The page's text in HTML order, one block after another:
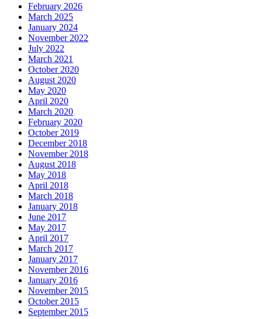
February 2026
March 2025
January 2024
November 2022
July 2022
March 2021
October 2020
August 2020
May 2020
April 2020
March 2020
February 2020
October 2019
December 2018
November 2018
August 2018
May 2018
April 2018
March 2018
January 2018
June 2017
May 2017
April 2017
March 2017
January 2017
November 2016
January 2016
November 2015
October 2015
September 2015